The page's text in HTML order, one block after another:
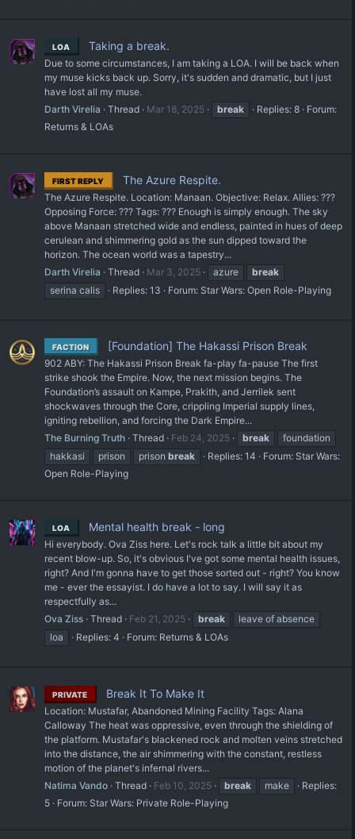
LOA Taking a break.
Due to some circumstances, I am taking a LOA. I will be back when
my muse kicks back up. Sorry, it's sudden and dramatic, but I just
have lost all my muse.
Darth Virelia
Thread Mar 18, 2025 break Replies: 8
Forum:
Returns & LOAs
FIRST REPLY The Azure Respite.
The Azure Respite. Location: Manaan. Objective: Relax. Allies: ???
Opposing Force: ??? Tags: ??? Enough is simply enough. The sky
above Manaan stretched wide and endless, painted in hues of deep
cerulean and shimmering gold as the sun dipped toward the
horizon. The ocean world was a tapestry...
Darth Virelia
Thread Mar 3, 2025 azure
break
serina calis
Replies: 13 Forum: Star Wars: Open Role-Playing
FACTION [Foundation] The Hakassi Prison Break
902 ABY: The Hakassi Prison Break fa-play fa-pause The first
strike shook the Empire. Now, the next mission begins. The
Foundation’s assault on Kampe, Prakith, and Jerrilek sent
shockwaves through the Core, crippling Imperial supply lines,
igniting rebellion, and forcing the Dark Empire...
The Burning Truth Thread Feb 24, 2025 break
foundation
hakkasi
prison prison break Replies: 14 Forum: Star Wars:
Open Role-Playing
LOA Mental health break - long
Hi everybody. Ova Ziss here. Let's rock talk a little bit about my
recent blow-up. So, it's obvious I've got some mental health issues,
right? And I'm gonna have to get those sorted out - right? You know
me - ever the essayist. I do have a lot to say. I will say it as
respectfully as...
Ova Ziss Thread Feb 21, 2025 break
leave of absence
loa
Replies: 4 Forum: Returns & LOAs
PRIVATE Break It To Make It
Location: Mustafar, Abandoned Mining Facility Tags: Alana
Calloway The heat was oppressive, even through the shielding of
the platform. Mustafar's blackened rock and molten veins stretched
into the distance, the air shimmering with the constant, restless
motion of the planet's infernal rivers...
Natima Vando Thread Feb 10, 2025 break make
Replies:
5
Forum: Star Wars: Private Role-Playing